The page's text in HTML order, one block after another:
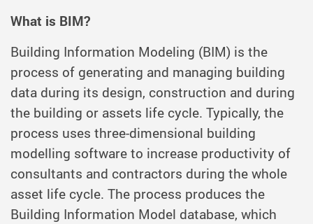
What is BIM?
Building Information Modeling (BIM) is the
process of generating and managing building
data during its design, construction and during
the building or assets life cycle. Typically, the
process uses three-dimensional building
modelling software to increase productivity of
consultants and contractors during the whole
asset life cycle. The process produces the
Building Information Model database, which